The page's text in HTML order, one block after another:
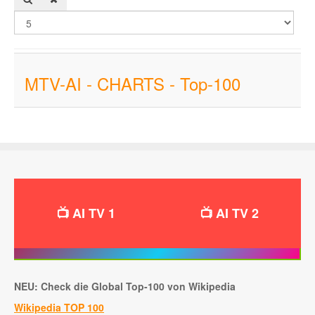
MTV-AI - CHARTS - Top-100
📺 AI TV 1 📺 AI TV 2
NEU: Check die Global Top-100 von Wikipedia
Wikipedia TOP 100